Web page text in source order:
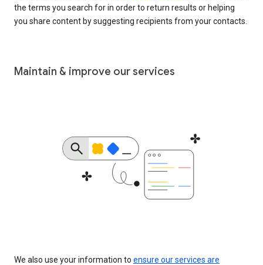
the terms you search for in order to return results or helping
you share content by suggesting recipients from your contacts.
Maintain & improve our services
We also use your information to ensure our services are